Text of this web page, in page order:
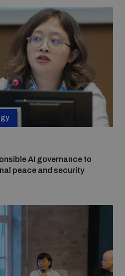
Committee
Hub
for weapons and
devices
explosive weapons in
AI governance to
peace and security